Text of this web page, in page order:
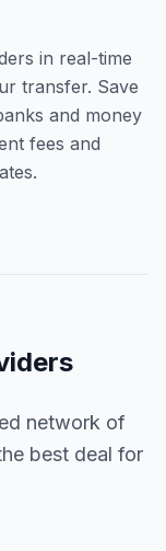
in real-time
transfer. Save
and money
fees and
network of
best deal for